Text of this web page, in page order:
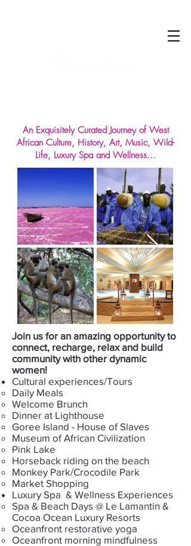
An Exquisitely Curated Journey of West
African Culture, History, Art, Music, Wild-
Life, Luxury Spa and Wellness...
Join us for an amazing opportunity to
connect, recharge, relax and build
community with other dynamic
women!
Cultural experiences/Tours
Daily Meals​
Welcome Brunch
Dinner at Lighthouse
Goree Island - House of Slaves
Museum of African Civilization
Pink Lake
Horseback riding on the beach
Monkey Park/Crocodile Park
Market Shopping
Luxury Spa & Wellness Experiences​
Spa & Beach Days @ Le Lamantin &
Cocoa Ocean Luxury Resorts
Oceanfront restorative yoga
Oceanfront morning mindfulness